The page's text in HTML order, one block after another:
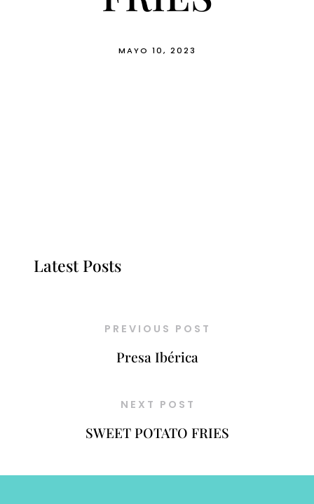
MAYO 10, 2023
Latest Posts
PREVIOUS POST
Presa Ibérica
NEXT POST
SWEET POTATO FRIES